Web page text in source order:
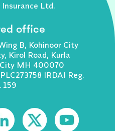
Ltd.
office
B, Kohinoor City
Kirol Road, Kurla
MH 400070
IRDAI Reg.
159